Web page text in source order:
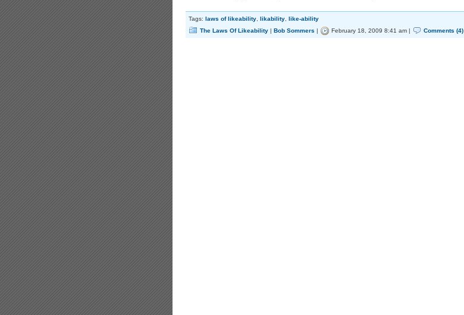
Tags: laws of likeability likability like-ability
The Laws Of Likeability | Bob Sommers | February 18, 2009 8:41 am | Comments (4)